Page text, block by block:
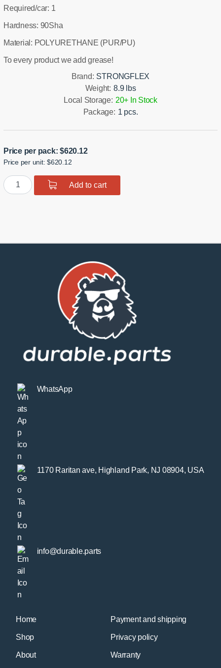
Required/car: 1
Hardness: 90Sha
Material: POLYURETHANE (PUR/PU)
To every product we add grease!
Brand: STRONGFLEX
Weight: 8.9 lbs
Local Storage: 20+ In Stock
Package: 1 pcs.
Price per pack:$620.12
Price per unit: $620.12
Polyurethane
Front
Add to cart
Home
Shop
About
Payment and shipping
Privacy policy
Warranty
WhatsApp
1170 Raritan ave, Highland Park, NJ 08904, USA
info@durable.parts